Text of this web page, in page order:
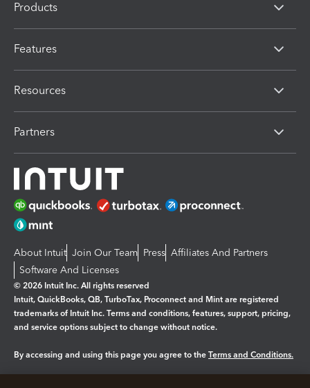
Products
Features
Resources
Partners
About Intuit Join Our Team Press Affiliates And Partners
Software And Licenses
© 2026 Intuit Inc. All rights reserved
Intuit, QuickBooks, QB, TurboTax, Proconnect and Mint are registered
trademarks of Intuit Inc. Terms and conditions, features, support, pricing,
and service options subject to change without notice.
By accessing and using this page you agree to the Terms and Conditions.